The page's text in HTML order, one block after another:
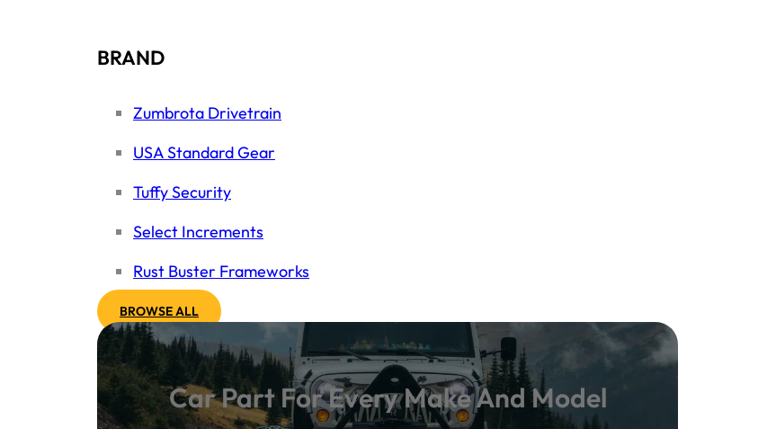
BRAND
Zumbrota Drivetrain
USA Standard Gear
Tuffy Security
Select Increments
Rust Buster Frameworks
BROWSE ALL
Car Part For Every Make And Model